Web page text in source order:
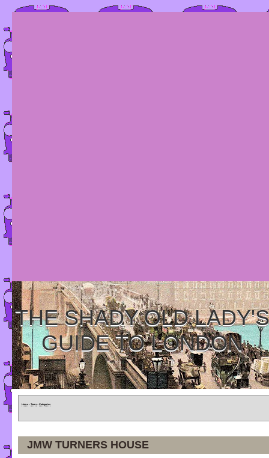
THE SHADY OLD LADY'S
GUIDE TO LONDON
Home » Tours » Categories
JMW TURNERS HOUSE